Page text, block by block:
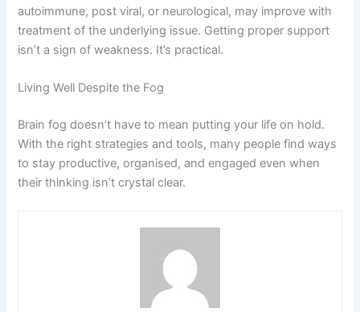
autoimmune, post viral, or neurological, may improve with
treatment of the underlying issue. Getting proper support
isn’t a sign of weakness. It’s practical.
Living Well Despite the Fog
Brain fog doesn’t have to mean putting your life on hold.
With the right strategies and tools, many people find ways
to stay productive, organised, and engaged even when
their thinking isn’t crystal clear.